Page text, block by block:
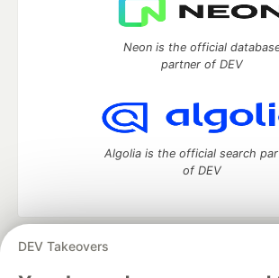
DEV Takeovers
Neon is the official
partner of DEV
Algolia is the official search
of DEV
DEV Community
— A space to discuss
development and manage your